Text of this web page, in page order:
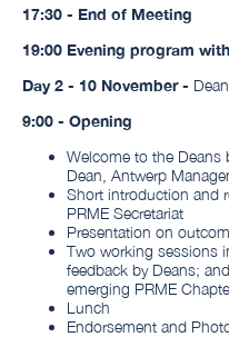
17:30 - End of Meeting
19:00 Evening program
Day 2 - 10 November -
9:00 - Opening
Welcome to the Deans
Dean, Antwerp
Short introduction and
PRME Secretariat
Presentation on
Two working sessions
feedback by Deans;
emerging PRME
Lunch
Endorsement and